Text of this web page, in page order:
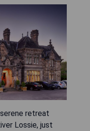
retreat
Lossie, just